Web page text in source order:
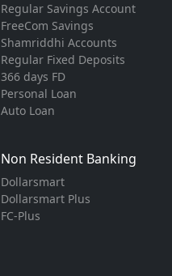
Regular Savings Account
FreeCom Savings
Shamriddhi Accounts
Regular Fixed Deposits
366 days FD
Personal Loan
Auto Loan
Non Resident Banking
Dollarsmart
Dollarsmart Plus
FC-Plus